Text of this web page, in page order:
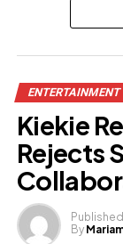
Related
ENTERTAINMENT
Kiekie
Rejects
Published
By